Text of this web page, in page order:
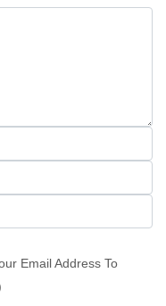
Email Address To